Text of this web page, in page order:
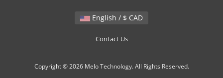
English / $ CAD
Contact Us
Copyright © 2026 Melo Technology. All Rights Reserved.